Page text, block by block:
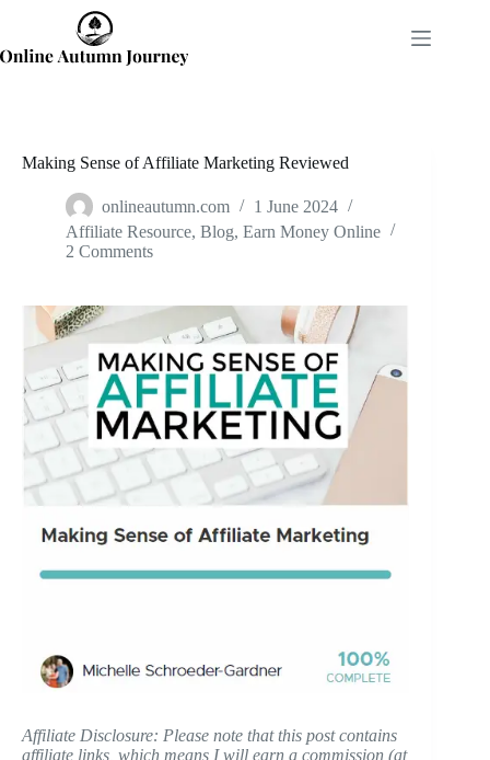
content
Making Sense of Affiliate Marketing Reviewed
onlineautumn.com
1 June 2024
Affiliate Resource, Blog, Earn Money Online
2 Comments
Affiliate Disclosure: Please note that this post contains
affiliate links, which means I will earn a commission (at